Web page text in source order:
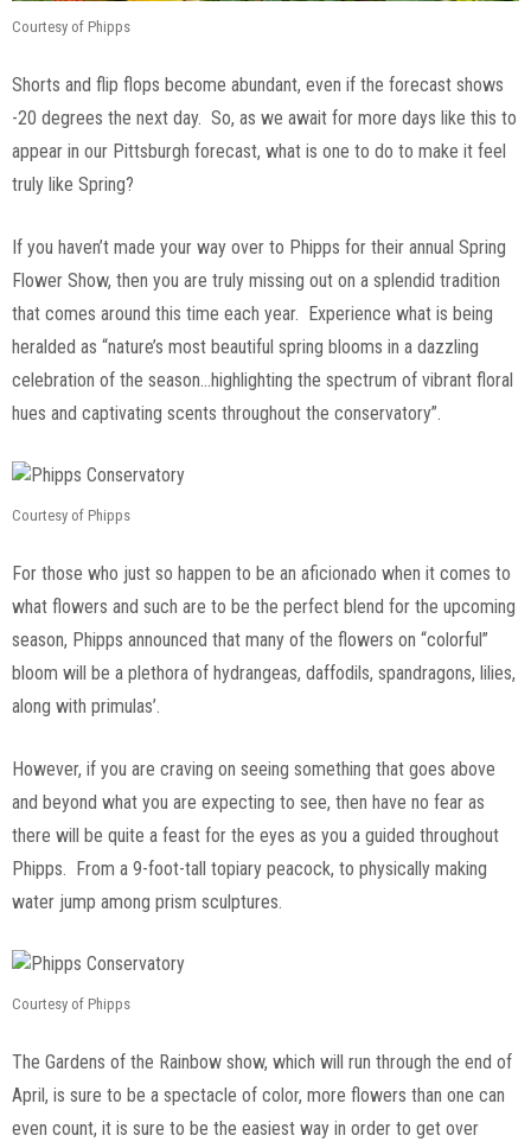
Courtesy of Phipps
Shorts and flip flops become abundant, even if the forecast shows
-20 degrees the next day. So, as we await for more days like this to
appear in our Pittsburgh forecast, what is one to do to make it feel
truly like Spring?
If you haven’t made your way over to Phipps for their annual Spring
Flower Show, then you are truly missing out on a splendid tradition
that comes around this time each year. Experience what is being
heralded as “nature’s most beautiful spring blooms in a dazzling
celebration of the season…highlighting the spectrum of vibrant floral
hues and captivating scents throughout the conservatory”.
Courtesy of Phipps
For those who just so happen to be an aficionado when it comes to
what flowers and such are to be the perfect blend for the upcoming
season, Phipps announced that many of the flowers on “colorful”
bloom will be a plethora of hydrangeas, daffodils, spandragons, lilies,
along with primulas’.
However, if you are craving on seeing something that goes above
and beyond what you are expecting to see, then have no fear as
there will be quite a feast for the eyes as you a guided throughout
Phipps. From a 9-foot-tall topiary peacock, to physically making
water jump among prism sculptures.
Courtesy of Phipps
The Gardens of the Rainbow show, which will run through the end of
April, is sure to be a spectacle of color, more flowers than one can
even count, it is sure to be the easiest way in order to get over